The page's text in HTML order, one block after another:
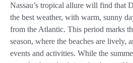
Nassau’s tropical allure will find that
the best weather, with warm, sunny
from the Atlantic. This period marks
season, where the beaches are lively,
events and activities. While the